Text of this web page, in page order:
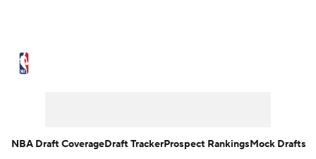
NBA Draft CoverageDraft TrackerProspect RankingsMock Drafts